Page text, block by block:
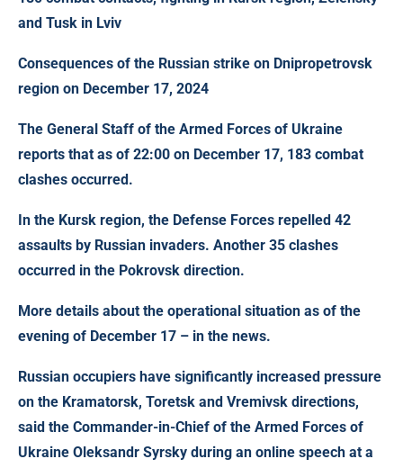
Consequences of the Russian strike on Dnipropetrovsk
region on December 17, 2024
The General Staff of the Armed Forces of Ukraine
reports that as of 22:00 on December 17, 183 combat
clashes occurred.
In the Kursk region, the Defense Forces repelled 42
assaults by Russian invaders. Another 35 clashes
occurred in the Pokrovsk direction.
More details about the operational situation as of the
evening of December 17 – in the news.
Russian occupiers have significantly increased pressure
on the Kramatorsk, Toretsk and Vremivsk directions,
said the Commander-in-Chief of the Armed Forces of
Ukraine Oleksandr Syrsky during an online speech at a